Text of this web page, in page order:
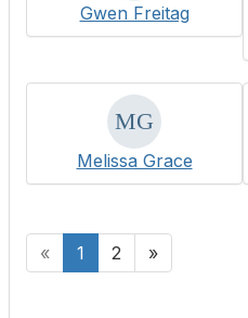
Gwen Freitag
Melissa Grace
« 1 2 »